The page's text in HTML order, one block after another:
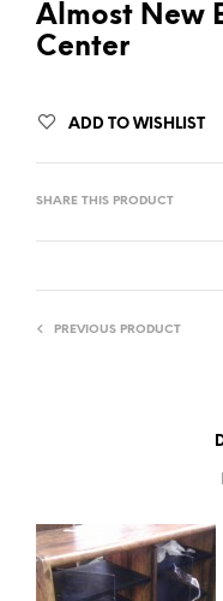
Almost New
Center
ADD TO WISHLIST
SHARE THIS PRODUCT
PREVIOUS PRODUCT